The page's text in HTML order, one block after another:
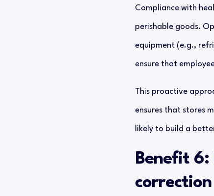
Compliance with
perishable goods.
equipment (e.g.,
ensure that
This proactive
ensures that stores
likely to build a
Benefit
correction